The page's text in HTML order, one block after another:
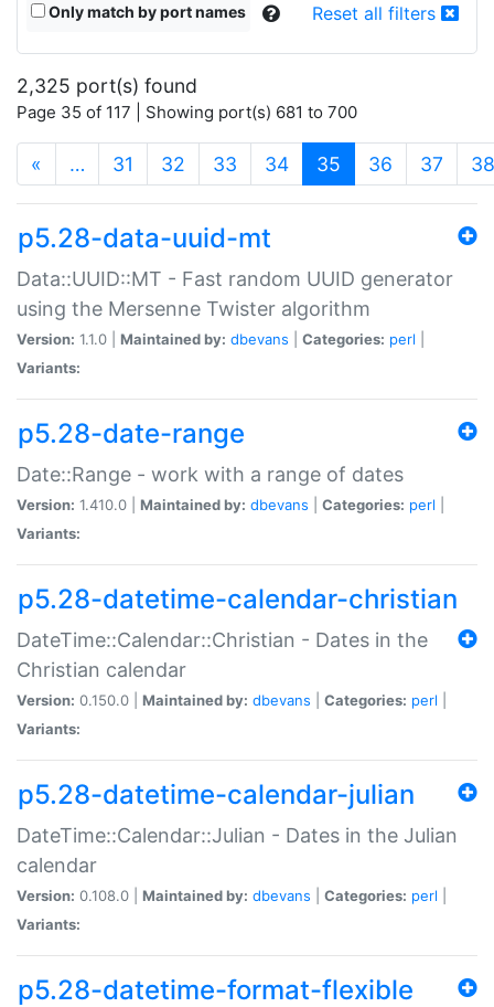
Only match by port names Reset all filters
2,325 port(s) found
Page 35 of 117 | Showing port(s) 681 to 700
« … 31 32 33 34 35 (current)
36 37 38
p5.28-data-uuid-mt
Data::UUID::MT - Fast random UUID generator
using the Mersenne Twister algorithm
Version: 1.1.0 | Maintained by: dbevans Categories: perl
Variants:
p5.28-date-range
Date::Range - work with a range of dates
Version: 1.410.0 | Maintained by: dbevans Categories: perl
Variants:
p5.28-datetime-calendar-christian
DateTime::Calendar::Christian - Dates in the
Christian calendar
Version: 0.150.0 | Maintained by: dbevans Categories: perl
Variants:
p5.28-datetime-calendar-julian
DateTime::Calendar::Julian - Dates in the Julian
calendar
Version: 0.108.0 | Maintained by: dbevans Categories: perl
Variants:
p5.28-datetime-format-flexible